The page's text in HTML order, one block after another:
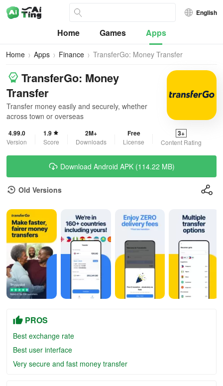
English
Home Games Apps
Home Apps Finance TransferGo: Money Transfer
TransferGo: Money
Transfer
Transfer money easily and securely, whether
across town or overseas
4.99.0
Version
1.9
Score
2M+
Downloads
Free
License
3+
Content Rating
Download Android APK (114.22 MB)
Old Versions
PROS
Best exchange rate
Best user interface
Very secure and fast money transfer